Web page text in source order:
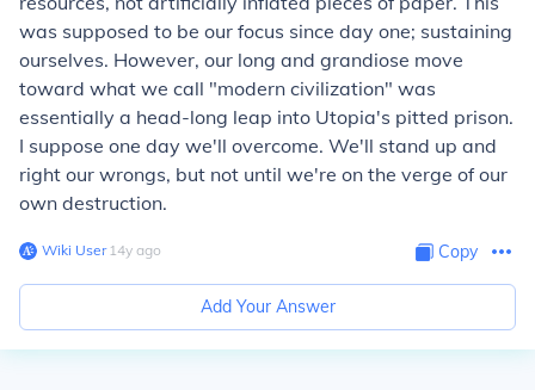
was supposed to be our focus since day one; sustaining
ourselves. However, our long and grandiose move
toward what we call "modern civilization" was
essentially a head-long leap into Utopia's pitted prison.
I suppose one day we'll overcome. We'll stand up and
right our wrongs, but not until we're on the verge of our
own destruction.
Wiki User∙14y ago Copy
Add Your Answer